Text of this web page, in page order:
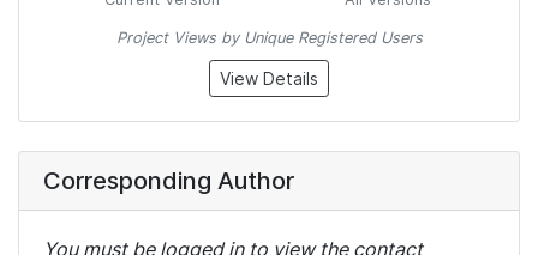
Project Views by Unique Registered Users
View Details
Corresponding Author
You must be logged in to view the contact